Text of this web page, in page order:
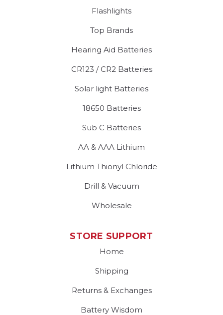
Flashlights
Top Brands
Hearing Aid Batteries
CR123 / CR2 Batteries
Solar light Batteries
18650 Batteries
Sub C Batteries
AA & AAA Lithium
Lithium Thionyl Chloride
Drill & Vacuum
Wholesale
STORE SUPPORT
Home
Shipping
Returns & Exchanges
Battery Wisdom